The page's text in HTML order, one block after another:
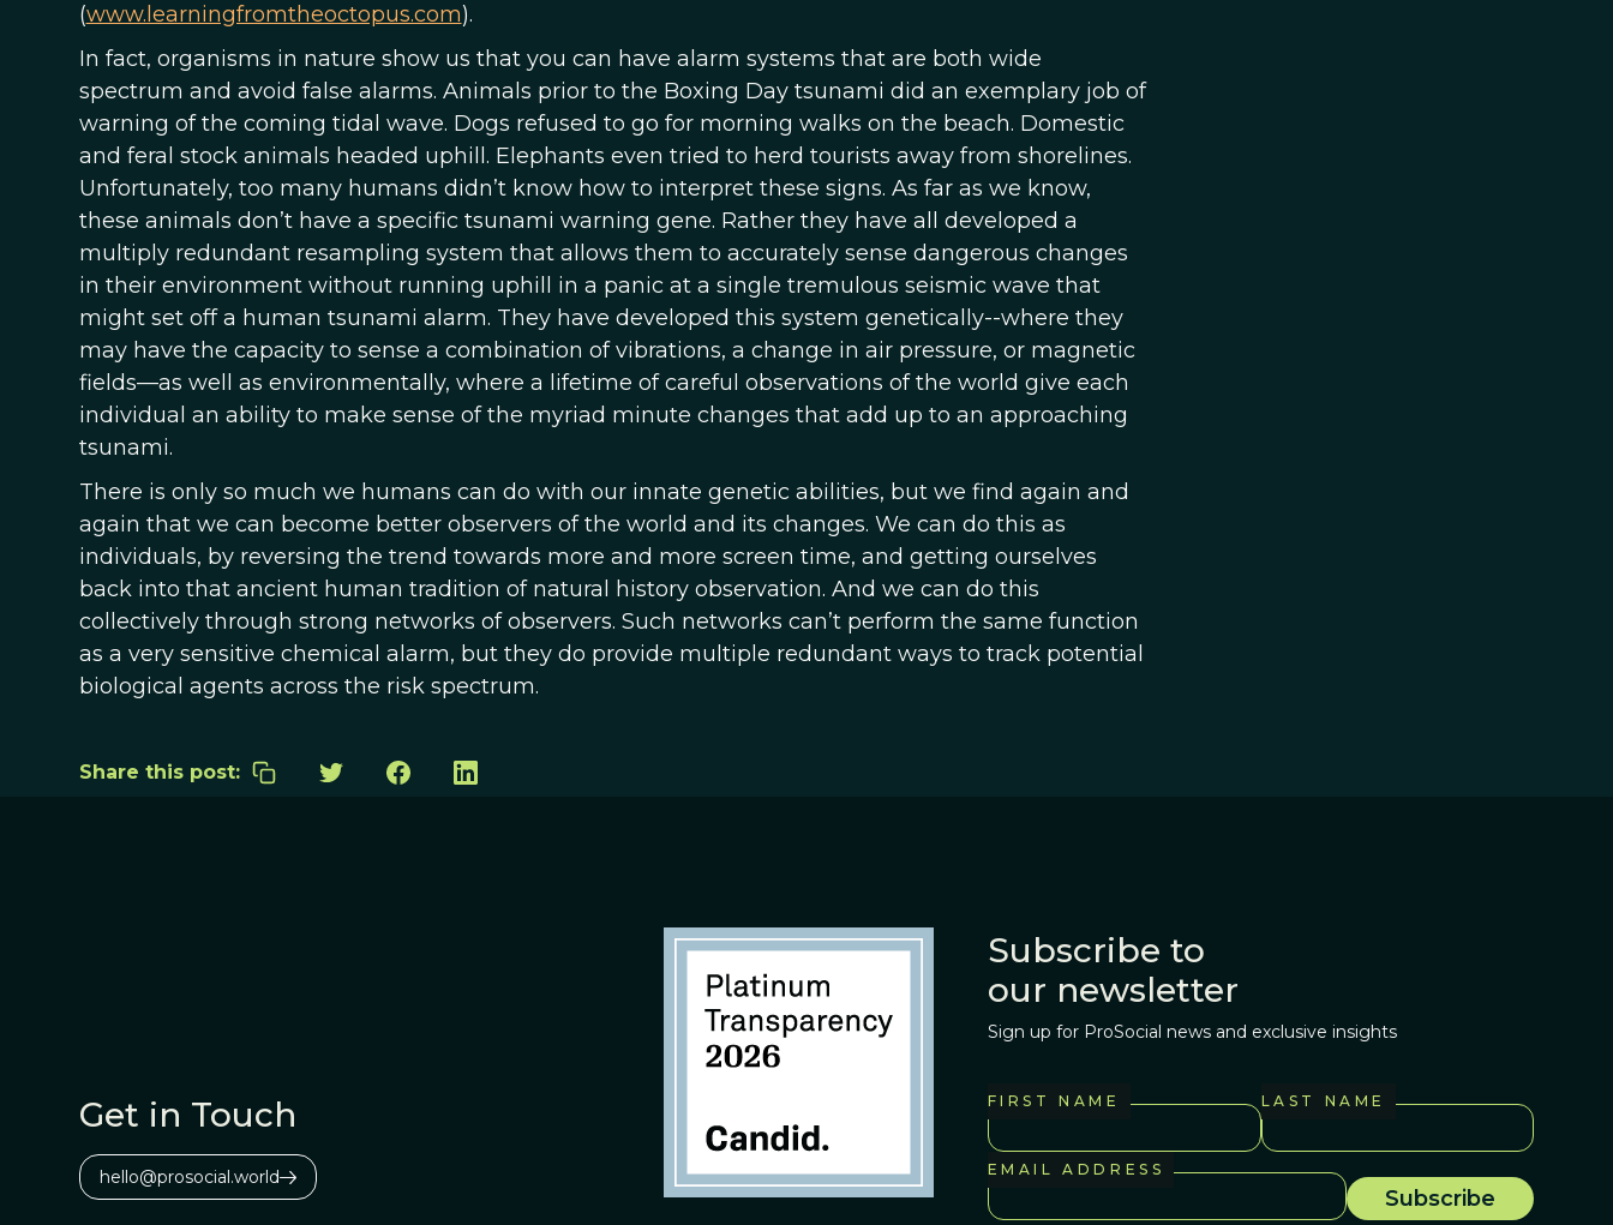
(www.learningfromtheoctopus.com).
In fact, organisms in nature show us that you can have alarm systems that are both wide
spectrum and avoid false alarms. Animals prior to the Boxing Day tsunami did an exemplary job of
warning of the coming tidal wave. Dogs refused to go for morning walks on the beach. Domestic
and feral stock animals headed uphill. Elephants even tried to herd tourists away from shorelines.
Unfortunately, too many humans didn’t know how to interpret these signs. As far as we know,
these animals don’t have a specific tsunami warning gene. Rather they have all developed a
multiply redundant resampling system that allows them to accurately sense dangerous changes
in their environment without running uphill in a panic at a single tremulous seismic wave that
might set off a human tsunami alarm. They have developed this system genetically--where they
may have the capacity to sense a combination of vibrations, a change in air pressure, or magnetic
fields—as well as environmentally, where a lifetime of careful observations of the world give each
individual an ability to make sense of the myriad minute changes that add up to an approaching
tsunami.
There is only so much we humans can do with our innate genetic abilities, but we find again and
again that we can become better observers of the world and its changes. We can do this as
individuals, by reversing the trend towards more and more screen time, and getting ourselves
back into that ancient human tradition of natural history observation. And we can do this
collectively through strong networks of observers. Such networks can’t perform the same function
as a very sensitive chemical alarm, but they do provide multiple redundant ways to track potential
biological agents across the risk spectrum.
Share this post:
Get in Touch
hello@prosocial.world
Subscribe to
our newsletter
Sign up for ProSocial news and exclusive insights
FIRST NAME LAST NAME
EMAIL ADDRESS